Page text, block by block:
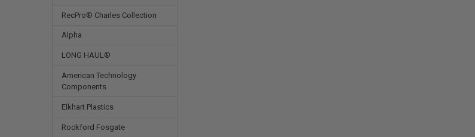
RecPro® Charles Collection
Alpha
LONG HAUL®
American Technology
Components
Elkhart Plastics
Rockford Fosgate